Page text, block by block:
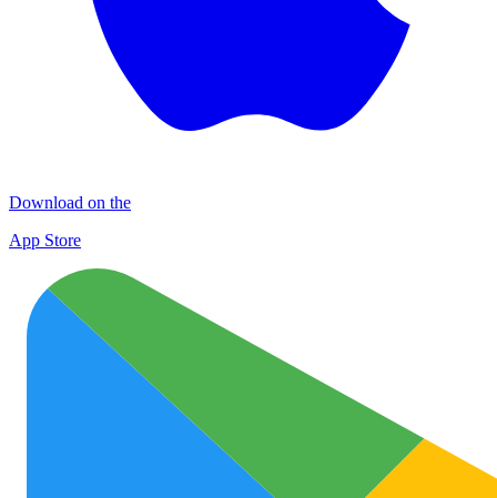
Download on the
App Store